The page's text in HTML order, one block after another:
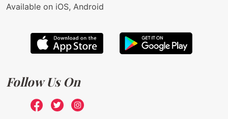
Available on iOS, Android
Follow Us On